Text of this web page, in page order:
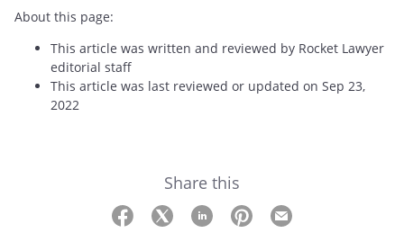
About this page:
This article was written and reviewed by Rocket Lawyer
editorial staff
This article was last reviewed or updated on Sep 23,
2022
Share this